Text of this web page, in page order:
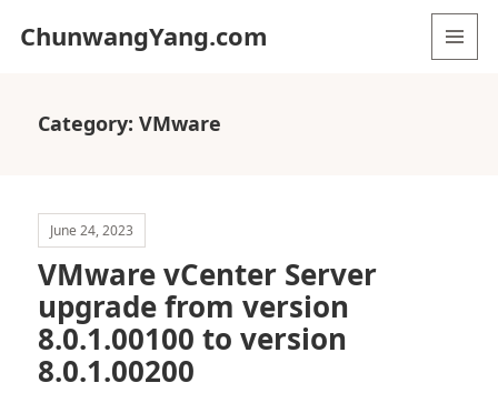
ChunwangYang.com
Category:VMware
June 24, 2023
VMware vCenter Server
upgrade from version
8.0.1.00100 to version
8.0.1.00200